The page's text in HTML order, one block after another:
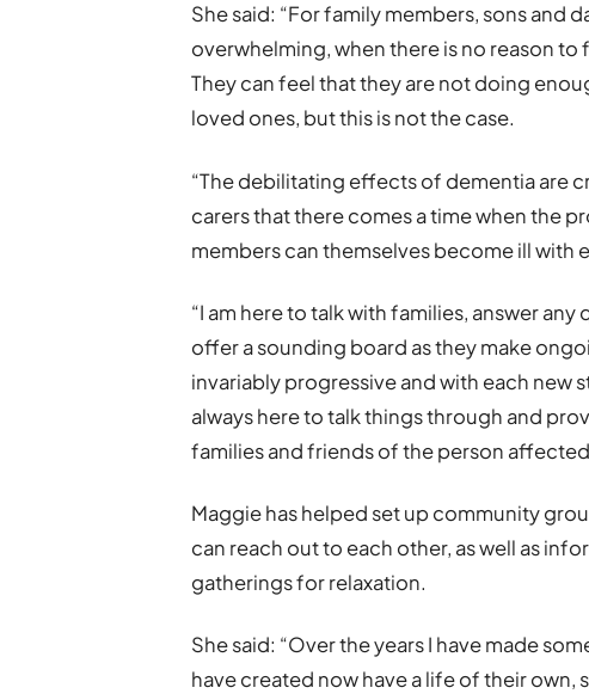
She said: “For family members, sons and
overwhelming, when there is no reason
They can feel that they are not doing
loved ones, but this is not the case.
“The debilitating effects of dementia are
carers that there comes a time when the
members can themselves become ill with
“I am here to talk with families, answer
offer a sounding board as they make
invariably progressive and with each new
always here to talk things through and
families and friends of the person
Maggie has helped set up community
can reach out to each other, as well as
gatherings for relaxation.
She said: “Over the years I have made
have created now have a life of their